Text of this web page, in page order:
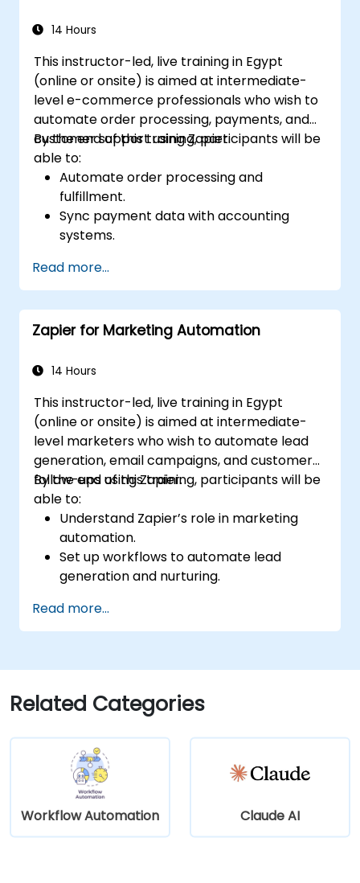
14 Hours
This instructor-led, live training in Egypt
(online or onsite) is aimed at intermediate-
level e-commerce professionals who wish to
automate order processing, payments, and
customer support using Zapier.
By the end of this training, participants will be
able to:
Automate order processing and
fulfillment.
Sync payment data with accounting
systems.
automation.
Optimize marketing and sales workflows.
Read more...
Zapier for Marketing Automation
14 Hours
This instructor-led, live training in Egypt
(online or onsite) is aimed at intermediate-
level marketers who wish to automate lead
generation, email campaigns, and customer
follow-ups using Zapier.
By the end of this training, participants will be
able to:
Understand Zapier’s role in marketing
automation.
Set up workflows to automate lead
generation and nurturing.
email platforms, and analytics tools.
Optimize and troubleshoot automation
Read more...
Related Categories
Workflow Automation Claude AI